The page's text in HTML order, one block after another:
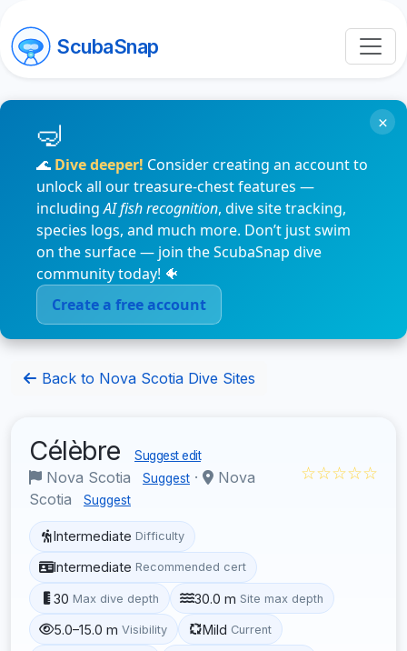
ScubaSnap
🌊 Dive deeper! Consider creating an account to
unlock all our treasure-chest features —
includingAI fish recognition, dive site tracking,
species logs, and much more. Don’t just swim
on the surface — join the ScubaSnap dive
community today! 🐠
Create a free account
×
Back to Nova Scotia Dive Sites
Célèbre Suggest edit
Nova Scotia Suggest ·
Nova
Scotia
Suggest
☆☆☆☆☆
Intermediate Difficulty
Intermediate Recommended cert
30 Max dive depth 30.0 m Site max depth
5.0–15.0 m Visibility Mild Current